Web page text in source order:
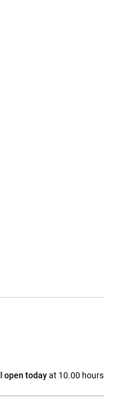
open todayat 10.00 hours